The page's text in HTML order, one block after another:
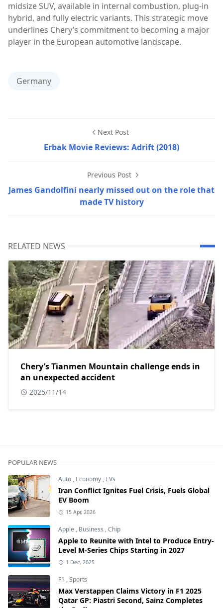
midsize SUV, available in internal combustion, plug-in
hybrid, and fully electric variants. This strategic move
underlines Chery’s commitment to becoming a major
player in the European automotive landscape.
Germany
Next Post
Erbak Movie Reviews: Adrift (2018)
Previous Post
James Gandolfini nearly missed out on the role that
made TV history
RELATED NEWS
Chery’s Tianmen Mountain challenge ends in
an unexpected accident
2025/11/14
POPULAR NEWS
Auto , Economy , EVs
Iran Conflict Ignites Fuel Crisis, Fuels Global
EV Boom
15 Apr, 2026
Apple , Business ,Chip
Apple to Reunite with Intel to Produce Entry-
Level M-Series Chips Starting in 2027
1 Dec, 2025
F1 ,Sports
Max Verstappen Claims Victory in F1 2025
Qatar GP: Piastri Second, Sainz Completes